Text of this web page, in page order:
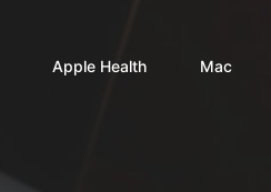
Apple Health Mac